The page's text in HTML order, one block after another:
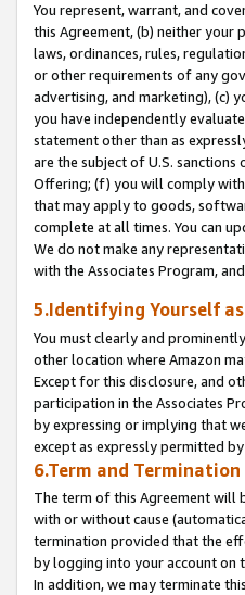
You represent, warrant, and
this Agreement, (b) neither your
laws, ordinances, rules,
or other requirements of any
advertising, and marketing), (c)
you have independently
statement other than as
are the subject of U.S.
Offering; (f) you will comply
that may apply to goods,
complete at all times. You can
We do not make any
with the Associates Program,
5.Identifying Yourself
You must clearly and
other location where Amazon
Except for this disclosure, and
participation in the Associates
by expressing or implying that
except as expressly permitted
6.Term and Termination
The term of this Agreement will
with or without cause
termination provided that the
by logging into your account on
In addition, we may terminate